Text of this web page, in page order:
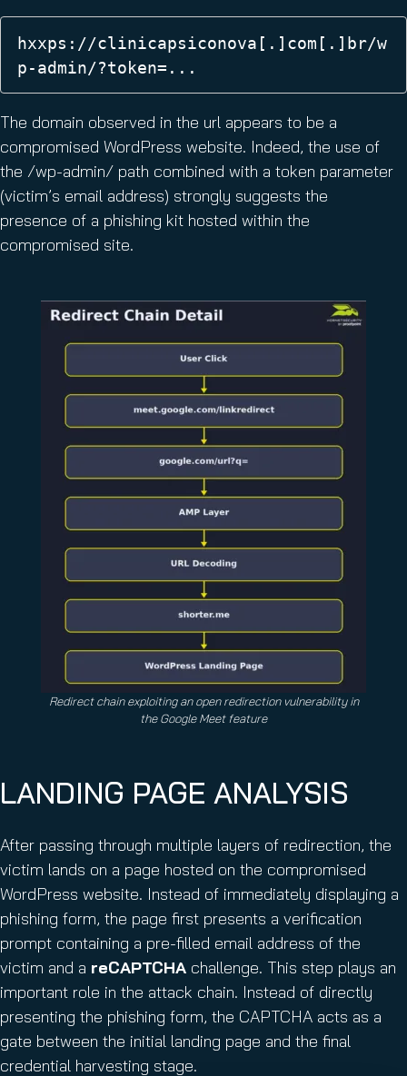
hxxps://clinicapsiconova[.]com[.]br/w
p-admin/?token=...
The domain observed in the url appears to be a
compromised WordPress website. Indeed, the use of
the /wp-admin/ path combined with a token parameter
(victim’s email address) strongly suggests the
presence of a phishing kit hosted within the
compromised site.
Redirect chain exploiting an open redirection vulnerability in
the Google Meet feature
LANDING PAGE ANALYSIS
After passing through multiple layers of redirection, the
victim lands on a page hosted on the compromised
WordPress website. Instead of immediately displaying a
phishing form, the page first presents a verification
prompt containing a pre-filled email address of the
victim and a reCAPTCHA challenge. This step plays an
important role in the attack chain. Instead of directly
presenting the phishing form, the CAPTCHA acts as a
gate between the initial landing page and the final
credential harvesting stage.